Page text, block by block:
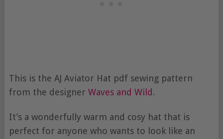
This is the AJ Aviator Hat pdf sewing pattern
from the designer Waves and Wild.
It’s a wonderfully warm and cosy hat that is
perfect for anyone who wants to look like an